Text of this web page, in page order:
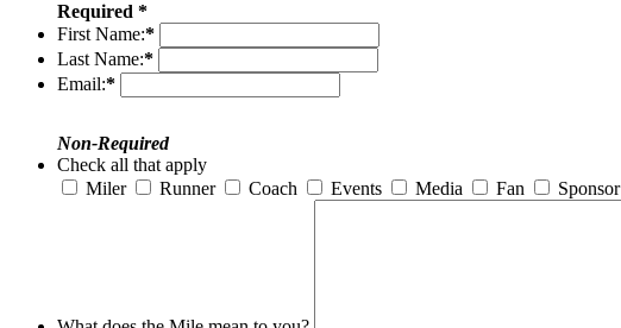
Required *
First Name:*
Last Name:*
Email:*
Non-Required
Check all that apply
Miler
Runner Coach Events Media Fan Sponsor